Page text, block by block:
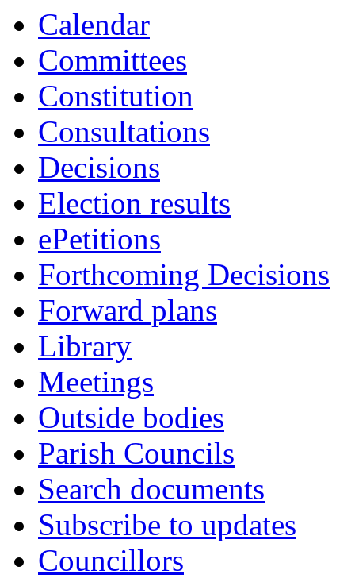
Calendar
Committees
Constitution
Consultations
Decisions
Election results
ePetitions
Forthcoming Decisions
Forward plans
Library
Meetings
Outside bodies
Parish Councils
Search documents
Subscribe to updates
Councillors